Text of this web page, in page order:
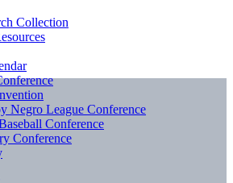
Collection
Negro League Conference
Conference
Conference